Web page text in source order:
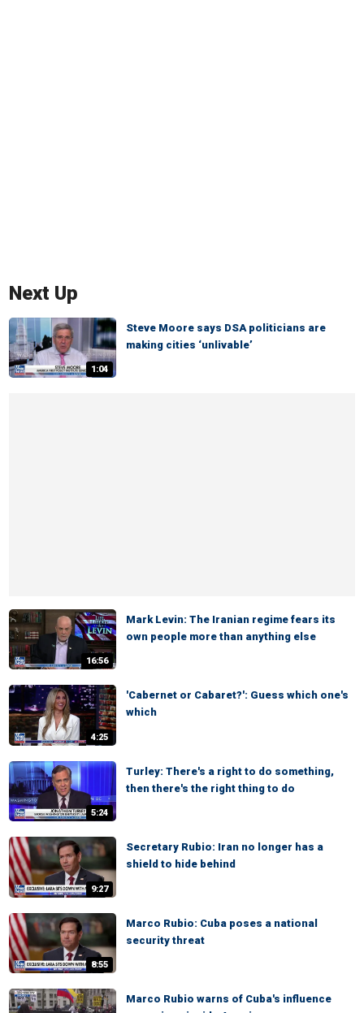
Next Up
1:04
Steve Moore says DSA politicians are
making cities ‘unlivable’
16:56
Mark Levin: The Iranian regime fears its
own people more than anything else
4:25
'Cabernet or Cabaret?': Guess which one's
which
5:24
Turley: There's a right to do something,
then there's the right thing to do
9:27
Secretary Rubio: Iran no longer has a
shield to hide behind
8:55
Marco Rubio: Cuba poses a national
security threat
Marco Rubio warns of Cuba's influence